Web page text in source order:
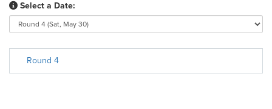
Select a Date:
Round 4